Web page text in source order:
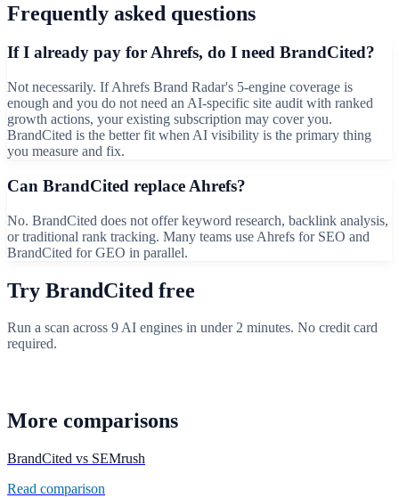
Frequently asked questions
If I already pay for Ahrefs, do I need BrandCited?
Not necessarily. If Ahrefs Brand Radar's 5-engine coverage is
enough and you do not need an AI-specific site audit with ranked
growth actions, your existing subscription may cover you.
BrandCited is the better fit when AI visibility is the primary thing
you measure and fix.
Can BrandCited replace Ahrefs?
No. BrandCited does not offer keyword research, backlink analysis,
or traditional rank tracking. Many teams use Ahrefs for SEO and
BrandCited for GEO in parallel.
Try BrandCited free
Run a scan across 9AI engines in under 2 minutes. No credit card
required.
More comparisons
BrandCited vs SEMrush
Read comparison